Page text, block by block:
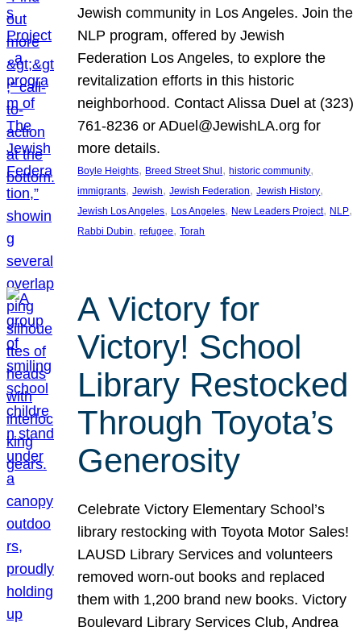
Jewish community in Los Angeles. Join the
NLP program, offered by Jewish
Federation Los Angeles, to explore the
revitalization efforts in this historic
neighborhood. Contact Alissa Duel at (323)
761-8236 or ADuel@JewishLA.org for
more details.
Boyle Heights, Breed Street Shul , historic community
immigrants, Jewish, Jewish Federation, Jewish History
Jewish Los Angeles, Los Angeles, New Leaders Project, NLP
Rabbi Dubin, refugee, Torah
A Victory for
Victory! School
Library Restocked
Through Toyota’s
Generosity
Celebrate Victory Elementary School’s
library restocking with Toyota Motor Sales!
LAUSD Library Services and volunteers
removed worn-out books and replaced
them with 1,200 brand new books. Victory
Boulevard Library Services Club, Andrea